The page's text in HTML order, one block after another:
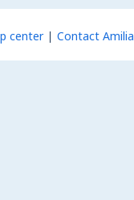
center Contact Amilia